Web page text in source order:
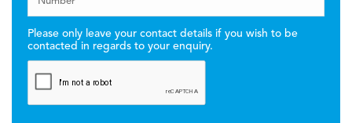
Please only leave your contact details if you wish to be
contacted in regards to your enquiry.